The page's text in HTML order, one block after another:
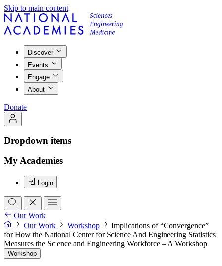
Skip to main content
Discover
Events
Engage
About
Donate
Dropdown items
My Academies
Login
Our Work
Our Work
Workshop
Implications of “Convergence”
for How the National Center for Science And Engineering Statistics
Measures the Science and Engineering Workforce – A Workshop
Workshop